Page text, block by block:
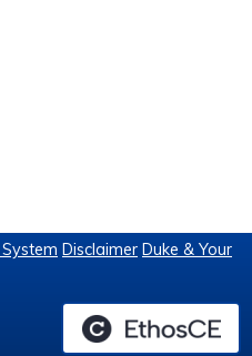
Disclaimer Duke & Your